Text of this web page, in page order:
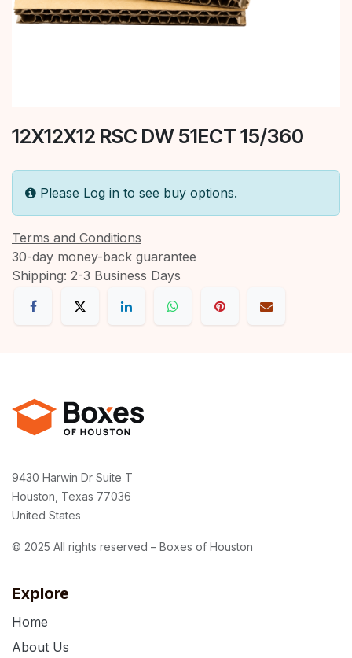
12X12X12 RSC DW 51ECT 15/360
Please Log in to see buy options.
Terms and Conditions
30-day money-back guarantee
Shipping: 2-3 Business Days
Explore
Home
About Us
9430 Harwin Dr Suite T
Houston, Texas 77036
United States
© 2025 All rights reserved – Boxes of Houston